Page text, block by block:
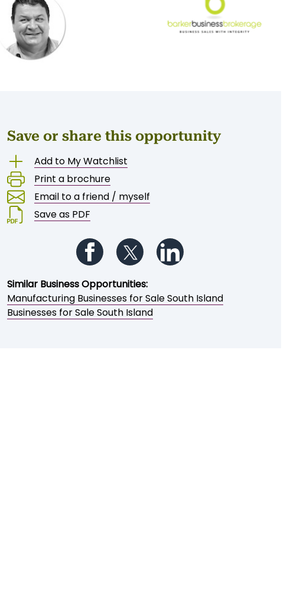
Save or share this opportunity
Add to My Watchlist
Print a brochure
Email to a friend / myself
Save as PDF
Follow us on Facebook
Follow us on Twitter
Similar Business Opportunities:
Manufacturing Businesses for Sale South Island
Businesses for Sale South Island